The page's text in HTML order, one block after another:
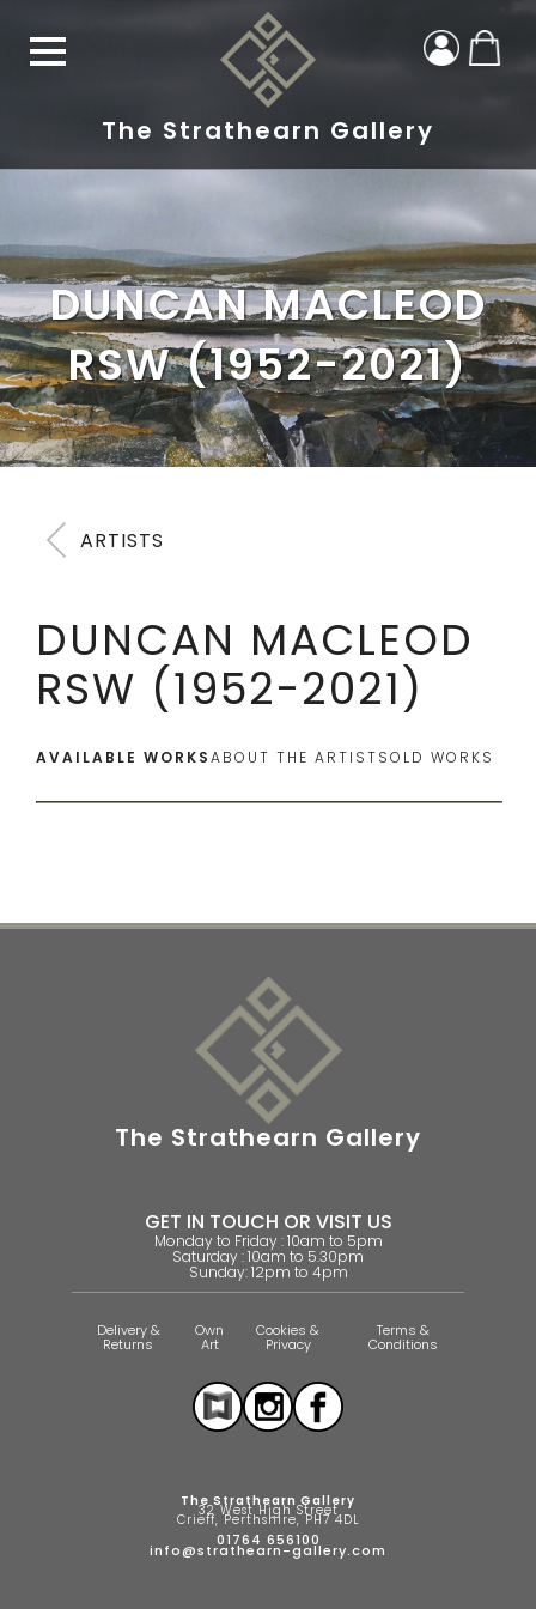
The Strathearn Gallery
DUNCAN MACLEOD
RSW (1952-2021)
ARTISTS
DUNCAN MACLEOD
RSW (1952-2021)
AVAILABLE WORKSABOUT THE ARTISTSOLD WORKS
The Strathearn Gallery
GET IN TOUCH OR VISIT US
Monday to Friday : 10am to 5pm
Saturday : 10am to 5.30pm
Sunday: 12pm to 4pm
Delivery &
Returns
Own
Art
Cookies &
Privacy
Terms &
Conditions
The Strathearn Gallery
32 West High Street
Crieff, Perthshire, PH7 4DL
01764 656100
info@strathearn-gallery.com